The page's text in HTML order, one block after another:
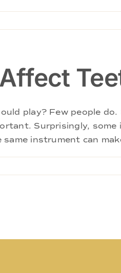
play? Few people
Surprisingly,
instrument can